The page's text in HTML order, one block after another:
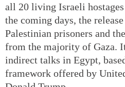
all 20 living Israeli
the coming days, the
Palestinian prisoners and
from the majority of Gaza.
indirect talks in Egypt,
framework offered by